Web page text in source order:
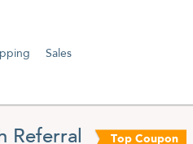
Sales
Referral Top Coupon